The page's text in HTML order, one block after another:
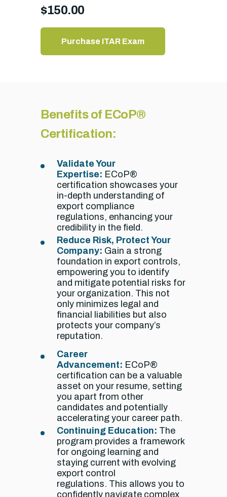
$150.00
Purchase ITAR Exam
Benefits of ECoP®
Certification:
Validate Your
Expertise: ECoP®
certification showcases your
in-depth understanding of
export compliance
regulations, enhancing your
credibility in the field.
Reduce Risk, Protect Your
Company: Gain a strong
foundation in export controls,
empowering you to identify
and mitigate potential risks for
your organization. This not
only minimizes legal and
financial liabilities but also
protects your company’s
reputation.
Career
Advancement: ECoP®
certification can be a valuable
asset on your resume, setting
you apart from other
candidates and potentially
accelerating your career path.
Continuing Education: The
program provides a framework
for ongoing learning and
staying current with evolving
export control
regulations. This allows you to
confidently navigate complex